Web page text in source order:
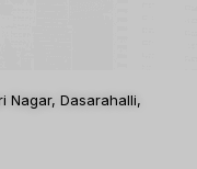
Nagar, Dasarahalli,